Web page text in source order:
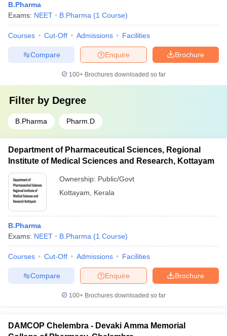
B.Pharma
Exams: NEET B.Pharma (1 Course)
Courses Cut-Off Admissions Facilities
Brochure
Enquire
Compare
100+ Brochures downloaded so far
Filter by Degree
B.Pharma Pharm.D
Department of Pharmaceutical Sciences, Regional
Institute of Medical Sciences and Research, Kottayam
Ownership: Public/Govt
Kottayam
Kerala
B.Pharma
Exams: NEET B.Pharma (1 Course)
Courses Cut-Off Admissions Facilities
Brochure
Enquire
Compare
100+ Brochures downloaded so far
DAMCOP Chelembra - Devaki Amma Memorial